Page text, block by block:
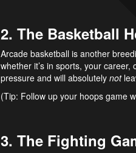
2. The Basketball
Arcade basketball is another
whether it’s in sports, your
pressure and will absolutely not
(Tip: Follow up your hoops game
3. The Fighting